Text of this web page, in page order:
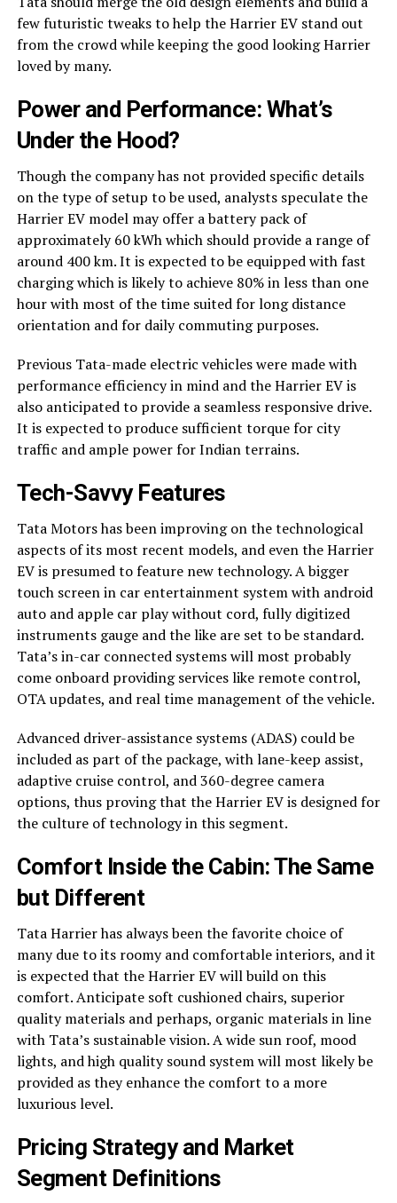
few futuristic tweaks to help the Harrier EV stand out
from the crowd while keeping the good looking Harrier
loved by many.
Power and Performance: What’s
Under the Hood?
Though the company has not provided specific details
on the type of setup to be used, analysts speculate the
Harrier EV model may offer a battery pack of
approximately 60 kWh which should provide a range of
around 400 km. It is expected to be equipped with fast
charging which is likely to achieve 80% in less than one
hour with most of the time suited for long distance
orientation and for daily commuting purposes.
Previous Tata-made electric vehicles were made with
performance efficiency in mind and the Harrier EV is
also anticipated to provide a seamless responsive drive.
It is expected to produce sufficient torque for city
traffic and ample power for Indian terrains.
Tech-Savvy Features
Tata Motors has been improving on the technological
aspects of its most recent models, and even the Harrier
EV is presumed to feature new technology. A bigger
touch screen in car entertainment system with android
auto and apple car play without cord, fully digitized
instruments gauge and the like are set to be standard.
Tata’s in-car connected systems will most probably
come onboard providing services like remote control,
OTA updates, and real time management of the vehicle.
Advanced driver-assistance systems (ADAS) could be
included as part of the package, with lane-keep assist,
adaptive cruise control, and 360-degree camera
options, thus proving that the Harrier EV is designed for
the culture of technology in this segment.
Comfort Inside the Cabin: The Same
but Different
Tata Harrier has always been the favorite choice of
many due to its roomy and comfortable interiors, and it
is expected that the Harrier EV will build on this
comfort. Anticipate soft cushioned chairs, superior
quality materials and perhaps, organic materials in line
with Tata’s sustainable vision. A wide sun roof, mood
lights, and high quality sound system will most likely be
provided as they enhance the comfort to a more
luxurious level.
Pricing Strategy and Market
Segment Definitions